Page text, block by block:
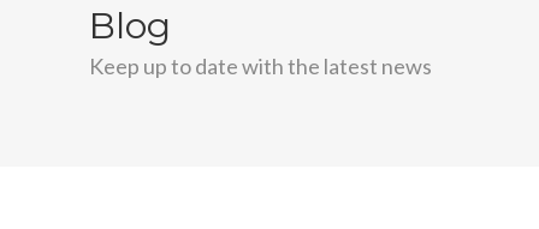
Blog
Keep up to date with the latest news